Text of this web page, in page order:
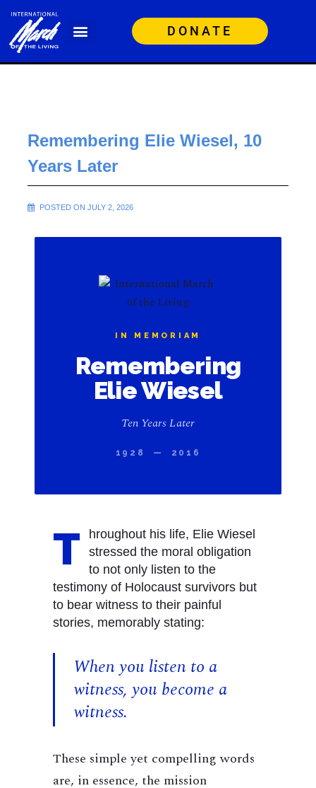
DONATE
Remembering Elie Wiesel, 10
Years Later
POSTED ON JULY 2, 2026
IN MEMORIAM
Remembering
Elie Wiesel
Ten Years Later
1928 — 2016
T
hroughout his life, Elie Wiesel
stressed the moral obligation
to not only listen to the
testimony of Holocaust survivors but
to bear witness to their painful
stories, memorably stating:
When you listen to a
witness, you become a
witness.
These simple yet compelling words
are, in essence, the mission